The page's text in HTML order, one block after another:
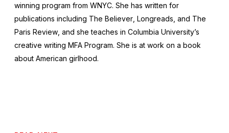
winning program from WNYC. She has written for
publications including The Believer , Longreads, and The
Paris Review , and she teaches in Columbia University’s
creative writing MFA Program. She is at work on a book
about American girlhood.